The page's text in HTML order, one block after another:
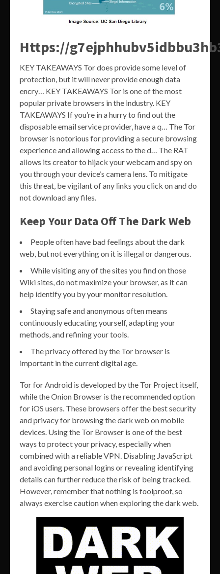
Https://
KEY TAKEAWAYS Tor does provide some level of
protection, but it will never provide enough data
encry… KEY TAKEAWAYS Tor is one of the most
popular private browsers in the industry. KEY
TAKEAWAYS If you’re in a hurry to find out the
disposable email service provider, have a q… The Tor
browser is notorious for providing a secure browsing
experience and allowing access to the d… The RAT
allows its creator to hijack your webcam and spy on
you through your device’s camera lens. To mitigate
this threat, be vigilant of any links you click on and do
not download any files.
Keep Your Data Off The Dark Web
People often have bad feelings about the dark
web, but not everything on it is illegal or dangerous.
While visiting any of the sites you find on those
Wiki sites, do not maximize your browser, as it can
help identify you by your monitor resolution.
Staying safe and anonymous often means
continuously educating yourself, adapting your
methods, and refining your tools.
The privacy offered by the Tor browser is
important in the current digital age.
Tor for Android is developed by the Tor Project itself,
while the Onion Browser is the recommended option
for iOS users. These browsers offer the best security
and privacy for browsing the dark web on mobile
devices. Using the Tor Browser is one of the best
ways to protect your privacy, especially when
combined with a reliable VPN. Disabling JavaScript
and avoiding personal logins or revealing identifying
details can further reduce the risk of being tracked.
However, remember that nothing is foolproof, so
always exercise caution when exploring the dark web.